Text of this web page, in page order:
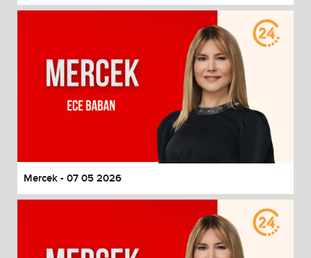
Mercek - 07 05 2026